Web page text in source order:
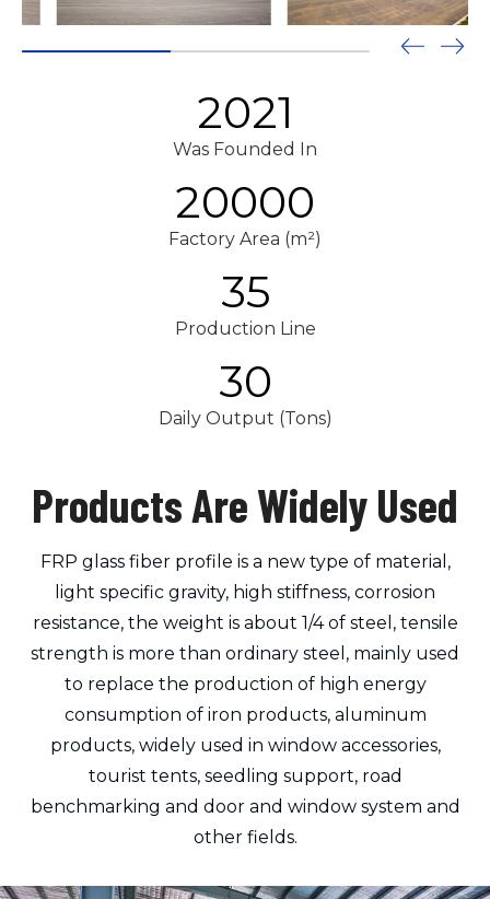
2021
Was Founded In
20000
Factory Area (m²)
35
Production Line
30
Daily Output (Tons)
Products Are Widely Used
FRP glass fiber profile is a new type of material,
light specific gravity, high stiffness, corrosion
resistance, the weight is about 1/4 of steel, tensile
strength is more than ordinary steel, mainly used
to replace the production of high energy
consumption of iron products, aluminum
products, widely used in window accessories,
tourist tents, seedling support, road
benchmarking and door and window system and
other fields.